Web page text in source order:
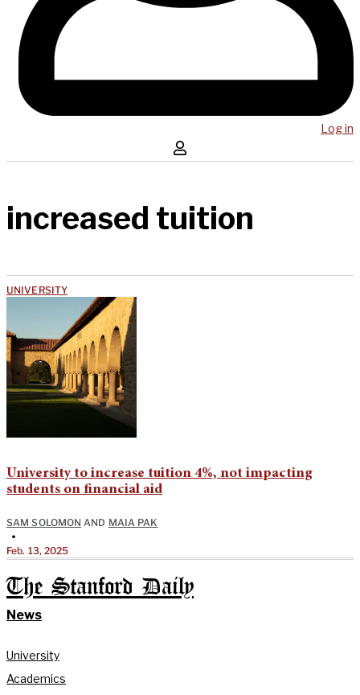
Log in
increased tuition
UNIVERSITY
University to increase tuition 4%, not impacting
students on financial aid
SAM SOLOMON AND MAIA PAK
•
Feb. 13, 2025
The Stanford Daily
News
University
Academics